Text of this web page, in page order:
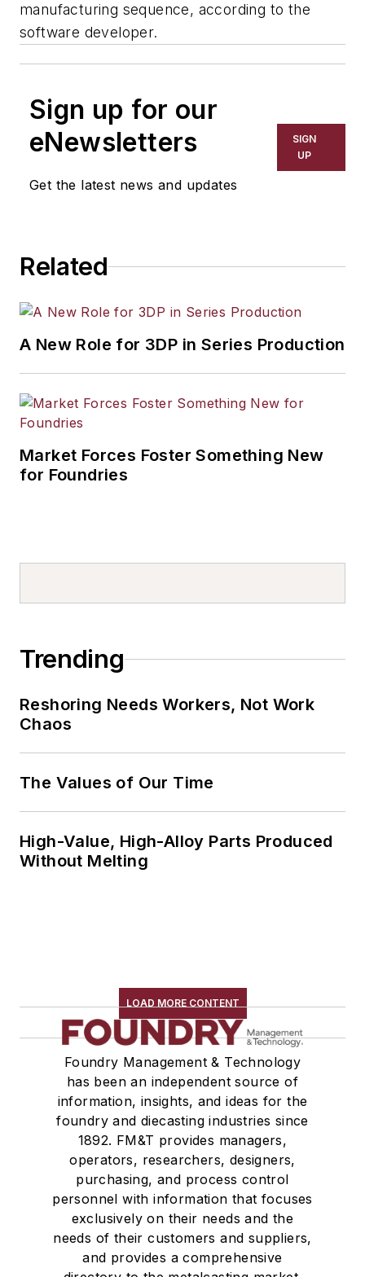
manufacturing sequence, according to the
software developer.
Sign up for our
eNewsletters
Get the latest news and updates
SIGN
UP
Related
A New Role for 3DP in Series Production
Market Forces Foster Something New
for Foundries
Trending
Reshoring Needs Workers, Not Work
Chaos
The Values of Our Time
High-Value, High-Alloy Parts Produced
Without Melting
LOAD MORE CONTENT
Foundry Management & Technology
has been an independent source of
information, insights, and ideas for the
foundry and diecasting industries since
1892. FM&T provides managers,
operators, researchers, designers,
purchasing, and process control
personnel with information that focuses
exclusively on their needs and the
needs of their customers and suppliers,
and provides a comprehensive